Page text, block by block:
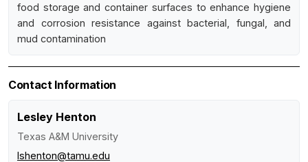
food storage and container surfaces to enhance hygiene
and corrosion resistance against bacterial, fungal, and
mud contamination
Contact Information
Lesley Henton
Texas A&M University
lshenton@tamu.edu